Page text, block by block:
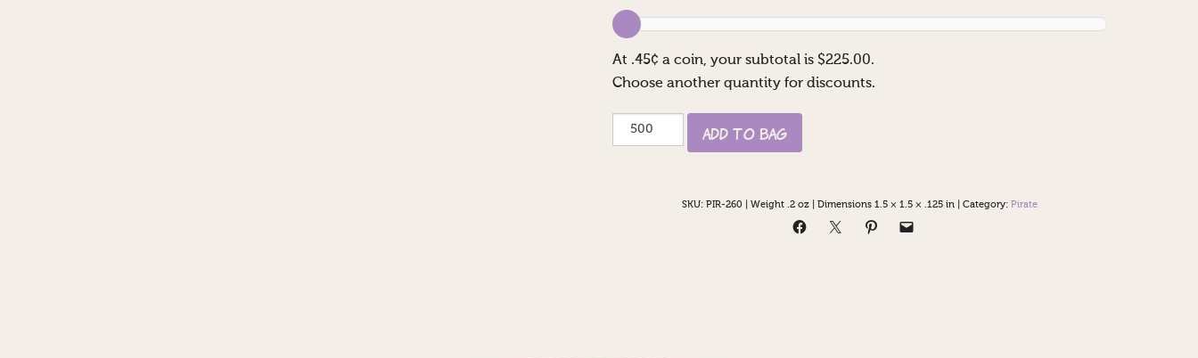
At .45¢ a coin, your subtotal is $225.00.
Choose another quantity for discounts.
Hey
Add to Bag
SKU: PIR-260 Weight .2 oz Dimensions 1.5 × 1.5 × .125 in Category: Pirate